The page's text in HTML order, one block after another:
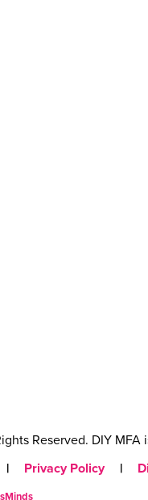
Reserved. DIY MFA
| Privacy Policy |